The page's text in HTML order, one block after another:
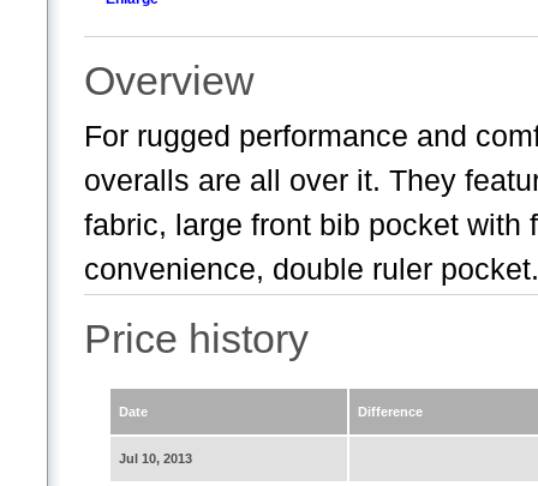
Overview
For rugged performance and
overalls are all over it. They
fabric, large front bib pocket with
convenience, double ruler
Price history
Date Difference
Jul 10, 2013